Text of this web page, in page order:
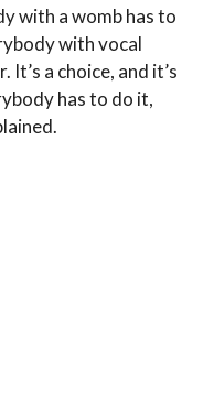
with a womb has to
with vocal
It’s a choice, and it’s
has to do it,